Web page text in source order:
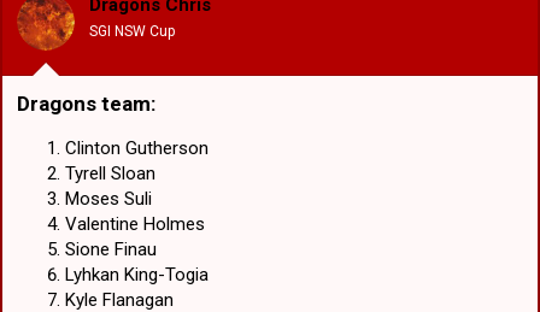
n
s
:
Dragons Chris
SGI NSW Cup
Dragons team:​
Clinton Gutherson
Tyrell Sloan
Moses Suli
Valentine Holmes
Sione Finau
Lyhkan King-Togia
Kyle Flanagan